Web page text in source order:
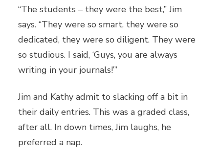
“The students – they were the best,” Jim
says. “They were so smart, they were so
dedicated, they were so diligent. They were
so studious. I said, ‘Guys, you are always
writing in your journals!’”
Jim and Kathy admit to slacking off a bit in
their daily entries. This was a graded class,
after all. In down times, Jim laughs, he
preferred a nap.